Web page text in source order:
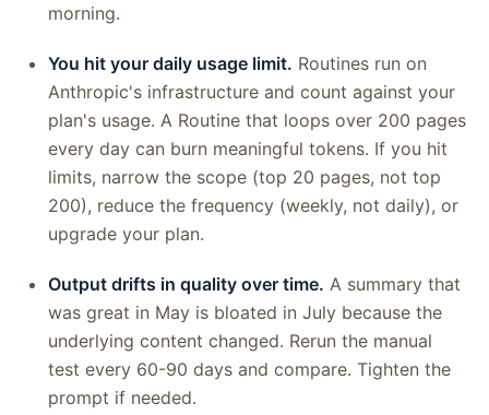
morning.
You hit your daily usage limit. Routines run on
Anthropic's infrastructure and count against your
plan's usage. A Routine that loops over 200 pages
every day can burn meaningful tokens. If you hit
limits, narrow the scope (top 20 pages, not top
200), reduce the frequency (weekly, not daily), or
upgrade your plan.
Output drifts in quality over time. A summary that
was great in May is bloated in July because the
underlying content changed. Rerun the manual
test every 60-90 days and compare. Tighten the
prompt if needed.